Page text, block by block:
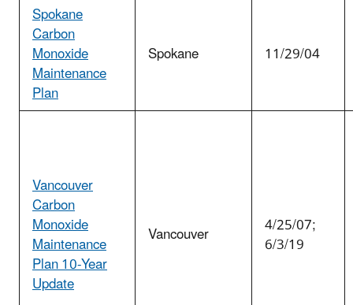
Spokane
Carbon
Monoxide
Maintenance
Plan
Spokane 11/29/04
Vancouver
Carbon
Monoxide
Maintenance
Plan 10-Year
Update
Vancouver 4/25/07;
6/3/19